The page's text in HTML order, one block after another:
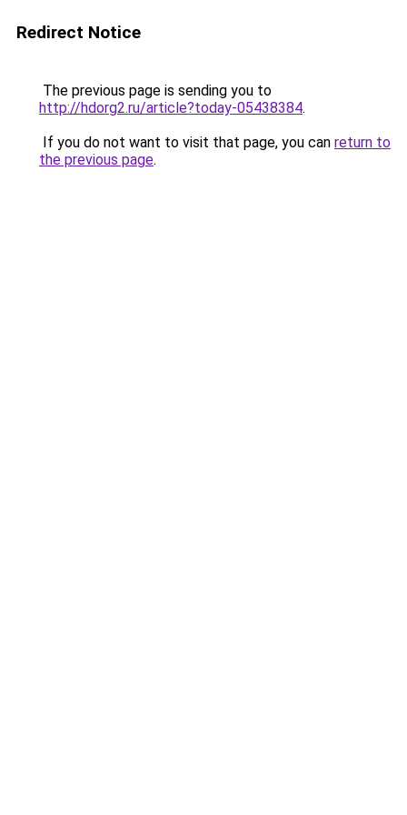
Redirect Notice
The previous page is sending you to
http://hdorg2.ru/article?today-05438384.
If you do not want to visit that page, you can return to
the previous page.